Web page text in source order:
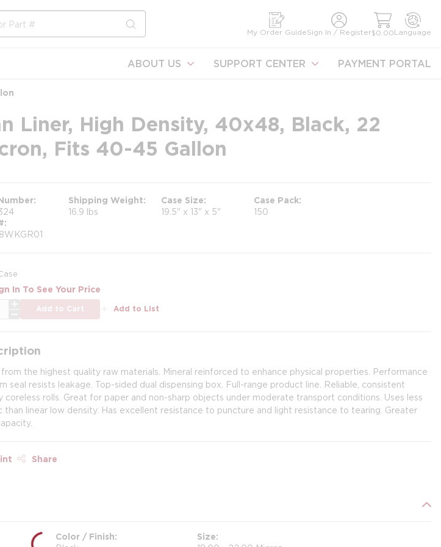
submit search
My Order GuideSign In / Register$0.00Language
ABOUT US SUPPORT CENTER PAYMENT PORTAL
Liner, High Density, 40x48, Black, 22
Fits 40-45 Gallon
Shipping Weight
16.9 lbs
Case Size
19.5" x 13" x 5"
Case Pack
150
In To See Your Price
Add to Cart Add to List
from the highest quality raw materials. Mineral reinforced to enhance physical properties. Performance
seal resists leakage. Top-sided dual dispensing box. Full-range product line. Reliable, consistent
coreless rolls. Great for paper and non-sharp objects under moderate transport conditions. Uses less
than linear low density. Has excellent resistance to puncture and light resistance to tearing. Greater
Share
Color / Finish Size